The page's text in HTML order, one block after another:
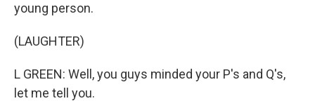
young person.
(LAUGHTER)
L GREEN: Well, you guys minded your P's and Q's,
let me tell you.